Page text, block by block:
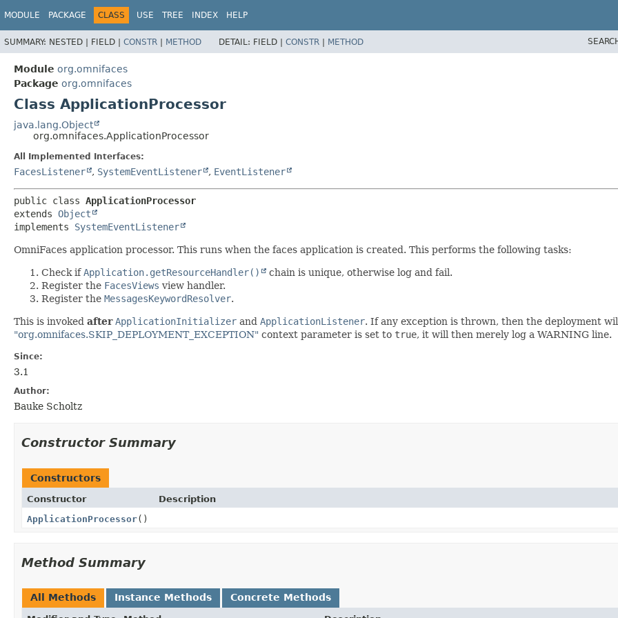
MODULE PACKAGE CLASS USE TREE INDEX HELP
SUMMARY: NESTED | FIELD | CONSTR | METHOD DETAIL: FIELD | CONSTR | METHOD
Module org.omnifaces
Package org.omnifaces
Class ApplicationProcessor
java.lang.Object
org.omnifaces.ApplicationProcessor
All Implemented Interfaces:
FacesListener , SystemEventListener , EventListener
public class ApplicationProcessor
extends Object
implements SystemEventListener
OmniFaces application processor. This runs when the faces application is created. This performs the following tasks:
Check ifApplication.getResourceHandler()
chain is unique, otherwise log and fail.
Register the FacesViews view handler.
Register the MessagesKeywordResolver.
This is invoked after ApplicationInitializer and ApplicationListener. If any exception is thrown, then the deployment
"org.omnifaces.SKIP_DEPLOYMENT_EXCEPTION" context parameter is set to true, it will then merely log a WARNING line.
Since:
3.1
Author:
Bauke Scholtz
Constructor Summary
Constructors
Constructor
Description
ApplicationProcessor()
Method Summary
All Methods Instance Methods Concrete Methods